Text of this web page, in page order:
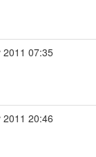
2011 07:35
2011 20:46